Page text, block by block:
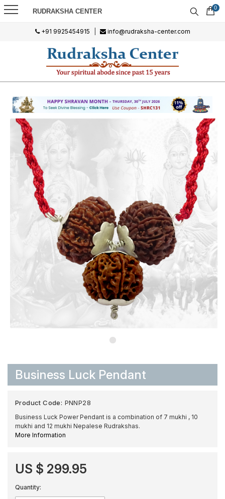
RUDRAKSHA CENTER 0
+91 9925454915 info@rudraksha-center.com
Business Luck Pendant
Product Code: PNNP28
Business Luck Power Pendant is a combination of 7 mukhi , 10
mukhi and 12 mukhi Nepalese Rudrakshas.
More Information
US $ 299.95
Quantity: